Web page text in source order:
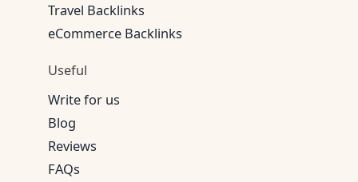
Travel Backlinks
eCommerce Backlinks
Useful
Write for us
Blog
Reviews
FAQs